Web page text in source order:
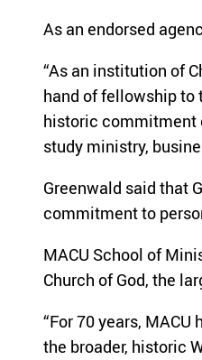
As an endorsed
“As an institution of
hand of fellowship to
historic commitment
study ministry,
Greenwald said that
commitment to
MACU School of
Church of God, the
“For 70 years,
the broader, historic